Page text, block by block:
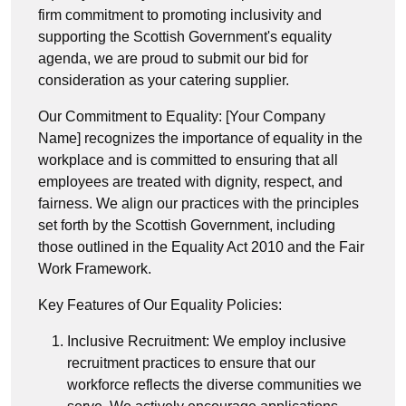
firm commitment to promoting inclusivity and
supporting the Scottish Government's equality
agenda, we are proud to submit our bid for
consideration as your catering supplier.
Our Commitment to Equality: [Your Company
Name] recognizes the importance of equality in the
workplace and is committed to ensuring that all
employees are treated with dignity, respect, and
fairness. We align our practices with the principles
set forth by the Scottish Government, including
those outlined in the Equality Act 2010 and the Fair
Work Framework.
Key Features of Our Equality Policies:
Inclusive Recruitment: We employ inclusive
recruitment practices to ensure that our
workforce reflects the diverse communities we